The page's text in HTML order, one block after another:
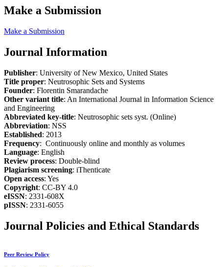
Make a Submission
Make a Submission
Journal Information
Publisher: University of New Mexico, United States
Title proper: Neutrosophic Sets and Systems
Founder: Florentin Smarandache
Other variant title: An International Journal in Information Science
and Engineering
Abbreviated key-title: Neutrosophic sets syst. (Online)
Abbreviation: NSS
Established: 2013
Frequency: Continuously online and monthly as volumes
Language: English
Review process: Double-blind
Plagiarism screening: iThenticate
Open access: Yes
Copyright: CC-BY 4.0
eISSN: 2331-608X
pISSN: 2331-6055
Journal Policies and Ethical Standards
Peer Review Policy